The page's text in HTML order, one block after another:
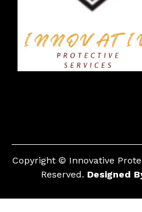
Copyright © Innovative
Reserved. Designed